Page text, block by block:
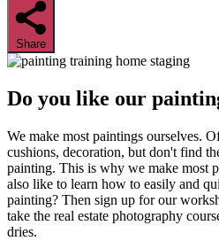
Share
Do you like our
We make most paintings ourselves.
cushions, decoration, but don't find
painting. This is why we make most
also like to learn how to easily and
painting? Then sign up for our
take the real estate photography
dries.